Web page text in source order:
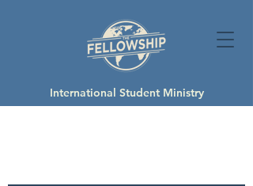
International Student Ministry